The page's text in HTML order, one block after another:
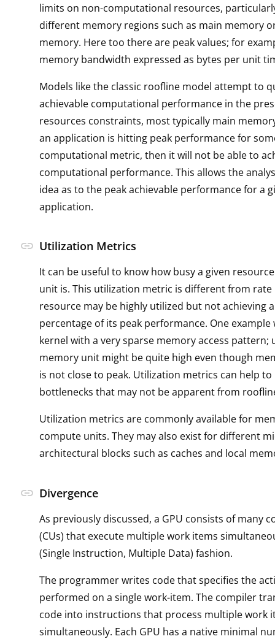
limits on non-computational resources,
different memory regions such as main memory
memory. Here too there are peak values; for
memory bandwidth expressed as bytes per unit
Models like the classic roofline model attempt to
achievable computational performance in the
resources constraints, most typically main
an application is hitting peak performance for
computational metric, then it will not be able to
computational performance. This allows the
idea as to the peak achievable performance for a
application.
Utilization Metrics
link
It can be useful to know how busy a given
unit is. This utilization metric is different from rate
resource may be highly utilized but not achieving
percentage of its peak performance. One example
kernel with a very sparse memory access pattern;
memory unit might be quite high even though
is not close to peak. Utilization metrics can help
bottlenecks that may not be apparent from
Utilization metrics are commonly available for
compute units. They may also exist for different
architectural blocks such as caches and local
Divergence
link
As previously discussed, a GPU consists of many
(CUs) that execute multiple work items
(Single Instruction, Multiple Data) fashion.
The programmer writes code that specifies the
performed on a single work-item. The compiler
code into instructions that process multiple work
simultaneously. Each GPU has a native minimal